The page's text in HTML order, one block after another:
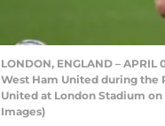
LONDON, ENGLAND –
West Ham United during the
United at London Stadium
Images)